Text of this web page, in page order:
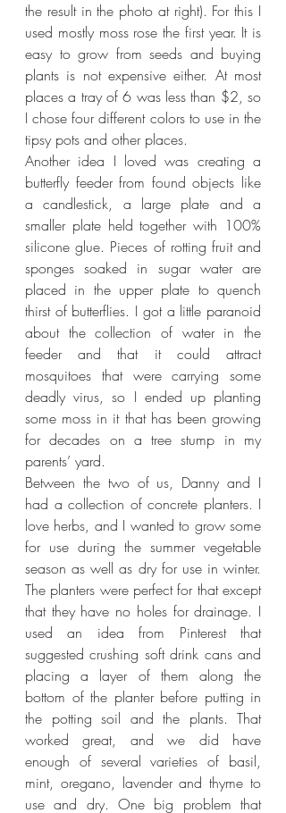
the result in the photo at right). For this I
used mostly moss rose the first year. It is
easy to grow from seeds and buying
plants is not expensive either. At most
places a tray of 6 was less than $2, so
I chose four different colors to use in the
tipsy pots and other places.
Another idea I loved was creating a
butterfly feeder from found objects like
a candlestick, a large plate and a
smaller plate held together with 100%
silicone glue. Pieces of rotting fruit and
sponges soaked in sugar water are
placed in the upper plate to quench
thirst of butterflies. I got a little paranoid
about the collection of water in the
feeder and that it could attract
mosquitoes that were carrying some
deadly virus, so I ended up planting
some moss in it that has been growing
for decades on a tree stump in my
parents’ yard.
Between the two of us, Danny and I
had a collection of concrete planters. I
love herbs, and I wanted to grow some
for use during the summer vegetable
season as well as dry for use in winter.
The planters were perfect for that except
that they have no holes for drainage. I
used an idea from Pinterest that
suggested crushing soft drink cans and
placing a layer of them along the
bottom of the planter before putting in
the potting soil and the plants. That
worked great, and we did have
enough of several varieties of basil,
mint, oregano, lavender and thyme to
use and dry. One big problem that